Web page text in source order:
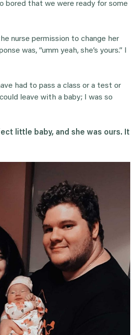
bored that we were ready for some
nurse permission to change her
was, “umm yeah, she’s yours.” I
had to pass a class or a test or
leave with a baby; I was so
little baby, and she was ours. It